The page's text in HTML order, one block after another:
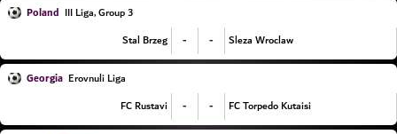
Poland III Liga, Group 3
Stal Brzeg
- - Sleza Wroclaw
Georgia Erovnuli Liga
FC Rustavi
- - FC Torpedo Kutaisi